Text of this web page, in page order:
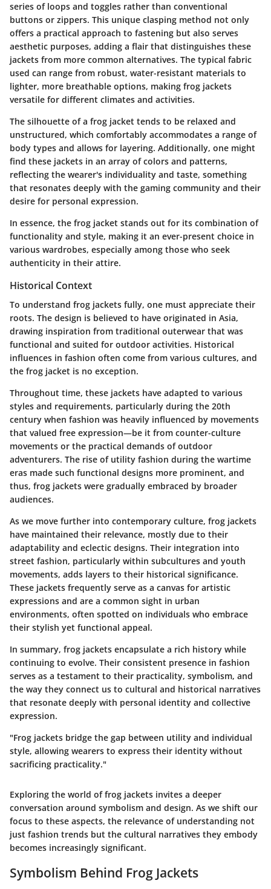
series of loops and toggles rather than conventional
buttons or zippers. This unique clasping method not only
offers a practical approach to fastening but also serves
aesthetic purposes, adding a flair that distinguishes these
jackets from more common alternatives. The typical fabric
used can range from robust, water-resistant materials to
lighter, more breathable options, making frog jackets
versatile for different climates and activities.
The silhouette of a frog jacket tends to be relaxed and
unstructured, which comfortably accommodates a range of
body types and allows for layering. Additionally, one might
find these jackets in an array of colors and patterns,
reflecting the wearer's individuality and taste, something
that resonates deeply with the gaming community and their
desire for personal expression.
In essence, the frog jacket stands out for its combination of
functionality and style, making it an ever-present choice in
various wardrobes, especially among those who seek
authenticity in their attire.
Historical Context
To understand frog jackets fully, one must appreciate their
roots. The design is believed to have originated in Asia,
drawing inspiration from traditional outerwear that was
functional and suited for outdoor activities. Historical
influences in fashion often come from various cultures, and
the frog jacket is no exception.
Throughout time, these jackets have adapted to various
styles and requirements, particularly during the 20th
century when fashion was heavily influenced by movements
that valued free expression—be it from counter-culture
movements or the practical demands of outdoor
adventurers. The rise of utility fashion during the wartime
eras made such functional designs more prominent, and
thus, frog jackets were gradually embraced by broader
audiences.
As we move further into contemporary culture, frog jackets
have maintained their relevance, mostly due to their
adaptability and eclectic designs. Their integration into
street fashion, particularly within subcultures and youth
movements, adds layers to their historical significance.
These jackets frequently serve as a canvas for artistic
expressions and are a common sight in urban
environments, often spotted on individuals who embrace
their stylish yet functional appeal.
In summary, frog jackets encapsulate a rich history while
continuing to evolve. Their consistent presence in fashion
serves as a testament to their practicality, symbolism, and
the way they connect us to cultural and historical narratives
that resonate deeply with personal identity and collective
expression.
"Frog jackets bridge the gap between utility and individual
style, allowing wearers to express their identity without
sacrificing practicality."
Exploring the world of frog jackets invites a deeper
conversation around symbolism and design. As we shift our
focus to these aspects, the relevance of understanding not
just fashion trends but the cultural narratives they embody
becomes increasingly significant.
Symbolism Behind Frog Jackets